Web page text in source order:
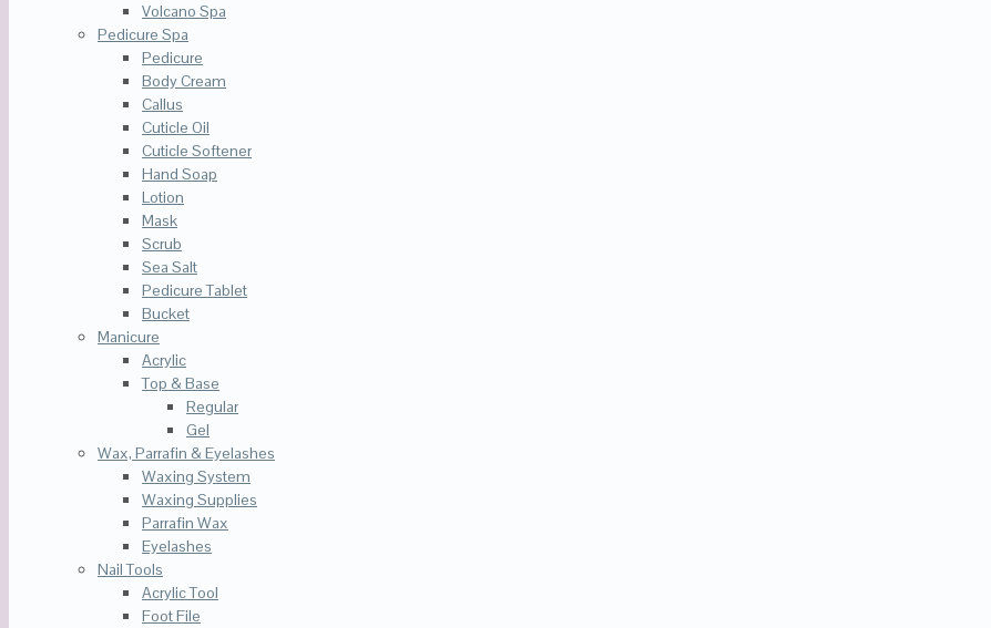
Volcano Spa
Pedicure Spa
Pedicure
Body Cream
Callus
Cuticle Oil
Cuticle Softener
Hand Soap
Lotion
Mask
Scrub
Sea Salt
Pedicure Tablet
Bucket
Manicure
Acrylic
Top & Base
Regular
Gel
Wax, Parrafin & Eyelashes
Waxing System
Waxing Supplies
Parrafin Wax
Eyelashes
Nail Tools
Acrylic Tool
Foot File